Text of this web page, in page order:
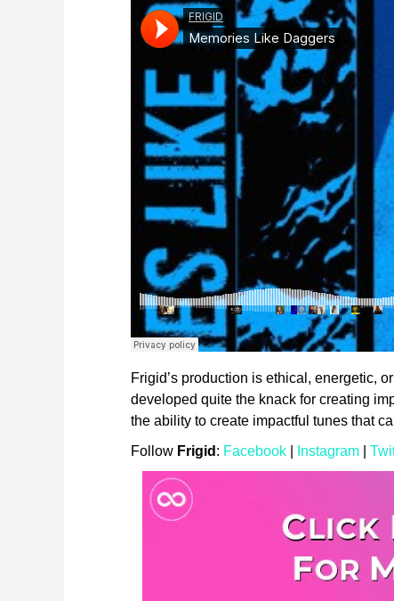
Frigid’s production is ethical, energetic,
developed quite the knack for creating
the ability to create impactful tunes that
Follow Frigid : Facebook Instagram